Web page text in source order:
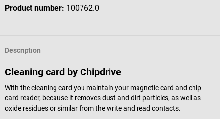
Product number: 100762.0
Description
Cleaning card by Chipdrive
With the cleaning card you maintain your magnetic card and chip
card reader, because it removes dust and dirt particles, as well as
oxide residues or similar from the write and read contacts.